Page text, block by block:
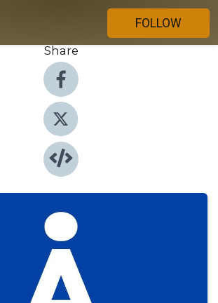
FOLLOW
Share